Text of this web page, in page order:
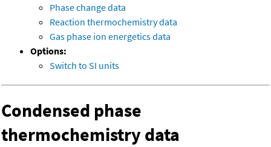
Phase change data
Reaction thermochemistry data
Gas phase ion energetics data
Options:
Switch to SI units
Condensed phase
thermochemistry data